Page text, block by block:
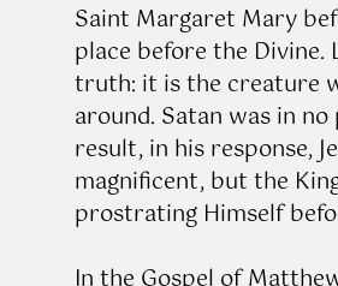
Saint Margaret Mary
place before the Divine.
truth: it is the creature
around. Satan was in
result, in his response,
magnificent, but the
prostrating Himself